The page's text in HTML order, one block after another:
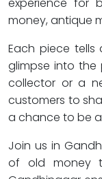
money, antique
Each piece tells
glimpse into the
collector or a
customers to
a chance to be
Join us in
of old money